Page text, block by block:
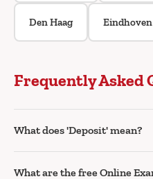
Den Haag Eindhoven
Frequently Asked
What does 'Deposit' mean?
What are the free Online